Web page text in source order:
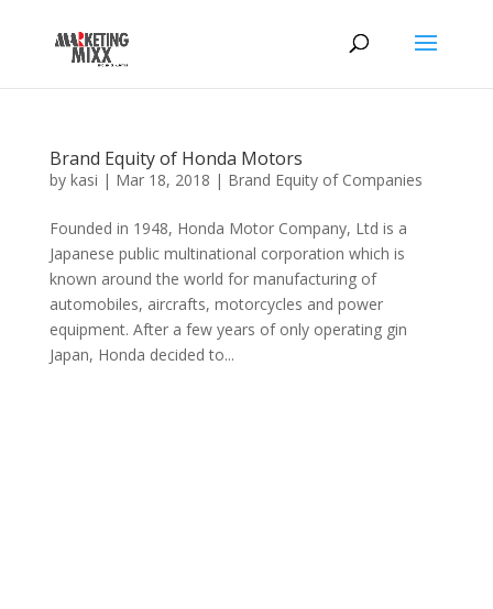
Brand Equity of Honda Motors
by kasi | Mar 18, 2018 | Brand Equity of Companies
Founded in 1948, Honda Motor Company, Ltd is a
Japanese public multinational corporation which is
known around the world for manufacturing of
automobiles, aircrafts, motorcycles and power
equipment. After a few years of only operating gin
Japan, Honda decided to...